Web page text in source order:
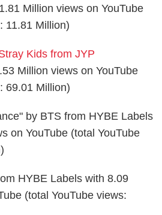
Million views on YouTube
11.81 Million)
Kids from JYP
Million views on YouTube
69.01 Million)
by BTS from HYBE Labels
on YouTube (total YouTube
HYBE Labels with 8.09
(total YouTube views: